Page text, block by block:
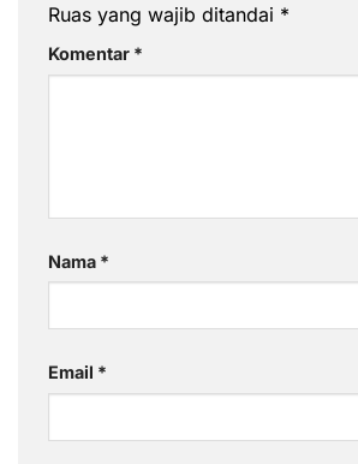
Ruas yang wajib ditandai *
Komentar *
Nama *
Email *